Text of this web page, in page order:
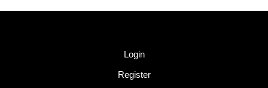
Login
Register